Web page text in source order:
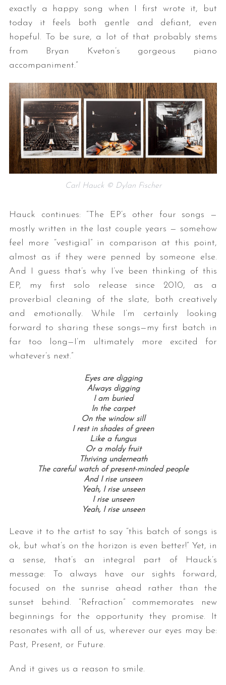
exactly a happy song when I first wrote it, but
today it feels both gentle and defiant, even
hopeful. To be sure, a lot of that probably stems
from Bryan Kveton’s gorgeous piano
accompaniment.”
Carl Hauck © Dylan Fischer
Hauck continues: “The EP’s other four songs —
mostly written in the last couple years — somehow
feel more “vestigial” in comparison at this point,
almost as if they were penned by someone else.
And I guess that’s why I’ve been thinking of this
EP, my first solo release since 2010, as a
proverbial cleaning of the slate, both creatively
and emotionally. While I’m certainly looking
forward to sharing these songs—my first batch in
far too long—I’m ultimately more excited for
whatever’s next.”
Eyes are digging
Always digging
I am buried
In the carpet
On the window sill
I rest in shades of green
Like a fungus
Or a moldy fruit
Thriving underneath
The careful watch of present-minded people
And I rise unseen
Yeah, I rise unseen
I rise unseen
Yeah, I rise unseen
Leave it to the artist to say “this batch of songs is
ok, but what’s on the horizon is even better!” Yet, in
a sense, that’s an integral part of Hauck’s
message: To always have our sights forward,
focused on the sunrise ahead rather than the
sunset behind. “Refraction” commemorates new
beginnings for the opportunity they promise. It
resonates with all of us, wherever our eyes may be:
Past, Present, or Future.
And it gives us a reason to smile.